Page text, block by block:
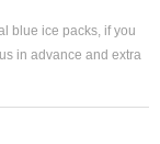
blue ice packs, if you
in advance and extra